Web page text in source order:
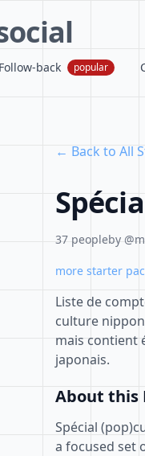
Follow-back popular
← Back to All
37 peopleby
more starter
Liste de
culture
mais contient
japonais.
About this
Spécial
a focused set